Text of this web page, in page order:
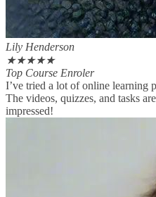
Lily Henderson
★★★★★
Top Course Enroler
I’ve tried a lot of online learning
The videos, quizzes, and tasks
impressed!